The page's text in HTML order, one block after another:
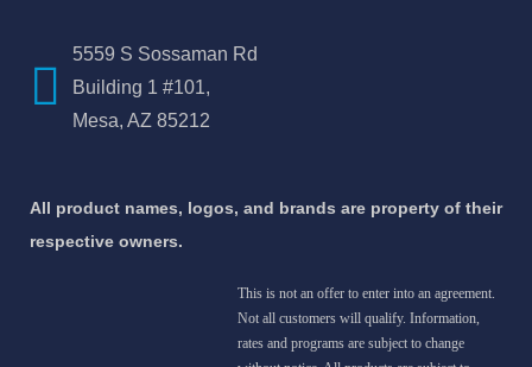
5559 S Sossaman Rd
Building 1 #101,
Mesa, AZ 85212
All product names, logos, and brands are property of their
respective owners.
This is not an offer to enter into an agreement.
Not all customers will qualify. Information,
rates and programs are subject to change